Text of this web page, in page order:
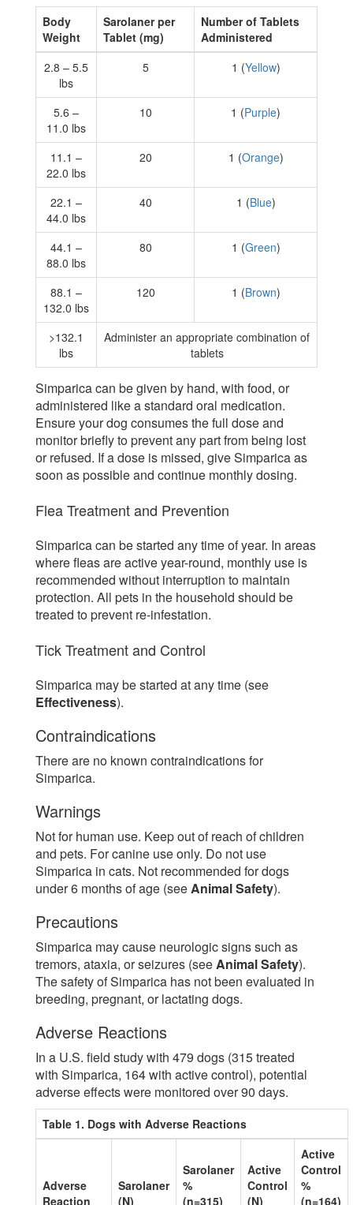
Body
Weight
Sarolaner per
Tablet (mg)
Number of Tablets
Administered
2.8 – 5.5
lbs
5 1 (Yellow)
5.6 –
11.0 lbs
10 1 (Purple)
11.1 –
22.0 lbs
20 1 (Orange)
22.1 –
44.0 lbs
40 1 (Blue)
44.1 –
88.0 lbs
80 1 (Green)
88.1 –
132.0 lbs
120 1 (Brown)
>132.1
lbs
Administer an appropriate combination of
tablets
Simparica can be given by hand, with food, or
administered like a standard oral medication.
Ensure your dog consumes the full dose and
monitor briefly to prevent any part from being lost
or refused. If a dose is missed, give Simparica as
soon as possible and continue monthly dosing.
Flea Treatment and Prevention
Simparica can be started any time of year. In areas
where fleas are active year-round, monthly use is
recommended without interruption to maintain
protection. All pets in the household should be
treated to prevent re-infestation.
Tick Treatment and Control
Simparica may be started at any time (see
Effectiveness).
Contraindications
There are no known contraindications for
Simparica.
Warnings
Not for human use. Keep out of reach of children
and pets. For canine use only. Do not use
Simparica in cats. Not recommended for dogs
under 6 months of age (seeAnimal Safety).
Precautions
Simparica may cause neurologic signs such as
tremors, ataxia, or seizures (seeAnimal Safety).
The safety of Simparica has not been evaluated in
breeding, pregnant, or lactating dogs.
Adverse Reactions
In a U.S. field study with 479 dogs (315 treated
with Simparica, 164 with active control), potential
adverse effects were monitored over 90 days.
Table 1. Dogs with Adverse Reactions
Adverse
Reaction
Sarolaner
(N)
Sarolaner
%
(n=315)
Active
Control
(N)
Active
Control
%
(n=164)